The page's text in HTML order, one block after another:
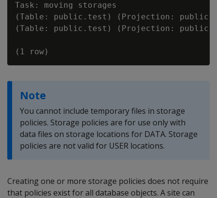
Task: moving storages
(Table: public.test) (Projection:
(Table: public.test) (Projection:
Note
You cannot include temporary files in storage
policies. Storage policies are for use only with
data files on storage locations for DATA. Storage
policies are not valid for USER locations.
Creating one or more storage policies does not require
that policies exist for all database objects. A site can